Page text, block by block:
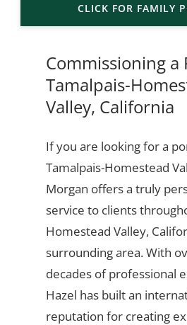
CLICK FOR FAMILY
Commissioning
Tamalpais-
Valley, California
If you are looking for a
Tamalpais-Homestead
Morgan offers a truly
service to clients
Homestead Valley,
surrounding area. With
decades of professional
Hazel has built an
reputation for creating